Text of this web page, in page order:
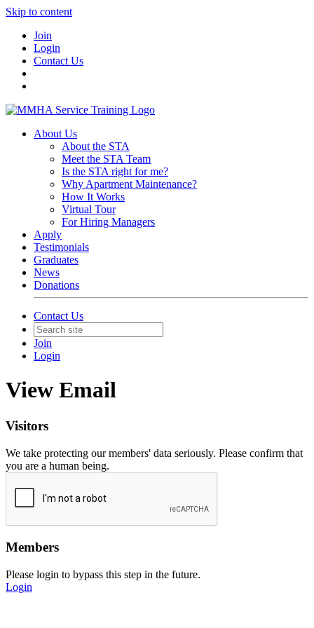
Skip to content
Join
Login
Contact Us
About Us
About the STA
Meet the STA Team
Is the STA right for me?
Why Apartment Maintenance?
How It Works
Virtual Tour
For Hiring Managers
Apply
Testimonials
Graduates
News
Donations
Contact Us
Join
Login
View Email
Visitors
We take protecting our members' data seriously. Please confirm that
you are a human being.
Members
Please login to bypass this step in the future.
Login